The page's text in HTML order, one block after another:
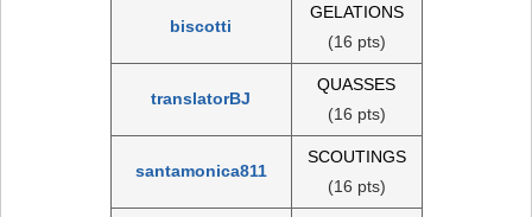
biscotti
GELATIONS
(16 pts)
translatorBJ
QUASSES
(16 pts)
santamonica811
SCOUTINGS
(16 pts)